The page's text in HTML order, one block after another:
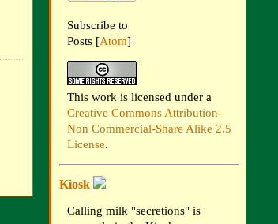
Subscribe to
Posts [Atom]
This work is licensed under a
Creative Commons Attribution-
Non Commercial-Share Alike 2.5
License.
Kiosk
Calling milk "secretions" is